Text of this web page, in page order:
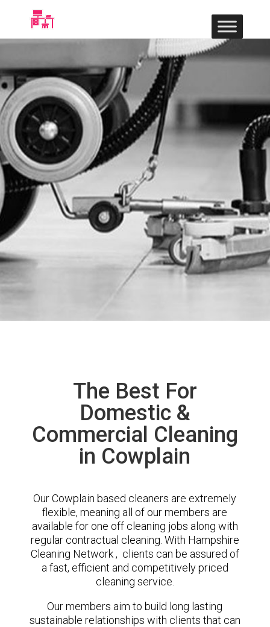
The Best For
Domestic &
Commercial Cleaning
in Cowplain
Our Cowplain based cleaners are extremely
flexible, meaning all of our members are
available for one off cleaning jobs along with
regular contractual cleaning. With Hampshire
Cleaning Network , clients can be assured of
a fast, efficient and competitively priced
cleaning service.
Our members aim to build long lasting
sustainable relationships with clients that can